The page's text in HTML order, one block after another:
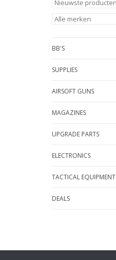
BB'S
SUPPLIES
AIRSOFT GUNS
MAGAZINES
UPGRADE PARTS
ELECTRONICS
TACTICAL EQUIPMENT
DEALS